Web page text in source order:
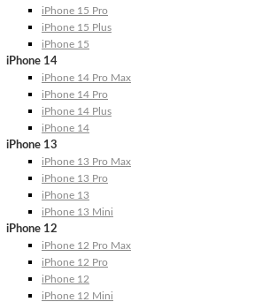
iPhone 15 Pro
iPhone 15 Plus
iPhone 15
iPhone 14
iPhone 14 Pro Max
iPhone 14 Pro
iPhone 14 Plus
iPhone 14
iPhone 13
iPhone 13 Pro Max
iPhone 13 Pro
iPhone 13
iPhone 13 Mini
iPhone 12
iPhone 12 Pro Max
iPhone 12 Pro
iPhone 12
iPhone 12 Mini